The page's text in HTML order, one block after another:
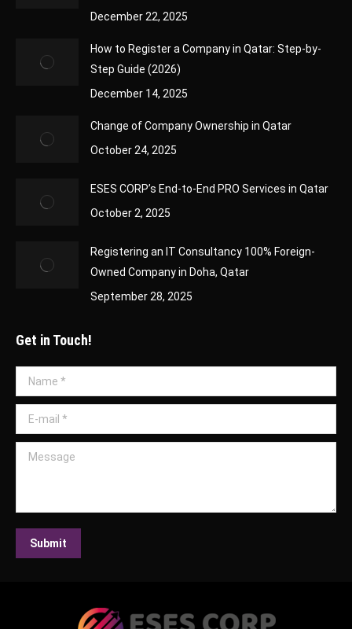
December 22, 2025
How to Register a Company in Qatar: Step-by-
Step Guide (2026)
December 14, 2025
Change of Company Ownership in Qatar
October 24, 2025
ESES CORP’s End-to-End PRO Services in Qatar
October 2, 2025
Registering an IT Consultancy 100% Foreign-
Owned Company in Doha, Qatar
September 28, 2025
Get in Touch!
Name *
E-mail *
Message
Submit